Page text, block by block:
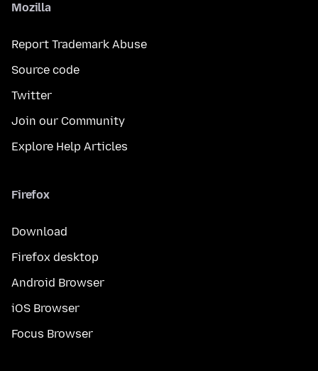
Mozilla
Report Trademark Abuse
Source code
Twitter
Join our Community
Explore Help Articles
Firefox
Download
Firefox desktop
Android Browser
iOS Browser
Focus Browser